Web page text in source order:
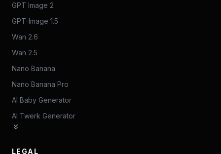
GPT Image 2
GPT-Image 1.5
Wan 2.6
Wan 2.5
Nano Banana
Nano Banana Pro
AI Baby Generator
AI Twerk Generator
LEGAL